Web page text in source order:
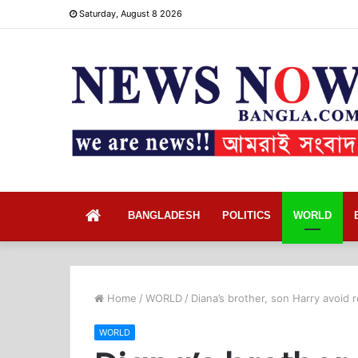
Saturday, August 8 2026
BANGLADESH POLITICS WORLD
Home / WORLD / Diana’s brother, son Harry avoid
WORLD